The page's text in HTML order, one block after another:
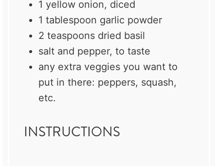
1 yellow onion, diced
1 tablespoon garlic powder
2 teaspoons dried basil
salt and pepper, to taste
any extra veggies you want to
put in there: peppers, squash,
etc.
INSTRUCTIONS